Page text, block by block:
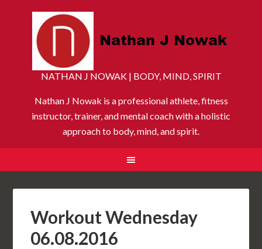
NATHAN J NOWAK | BODY, MIND, SPIRIT
Nathan J Nowak is a professional athlete, fitness
instructor, trainer, and mental coach with a holistic
approach to body, mind, and spirit.
Workout Wednesday
06.08.2016